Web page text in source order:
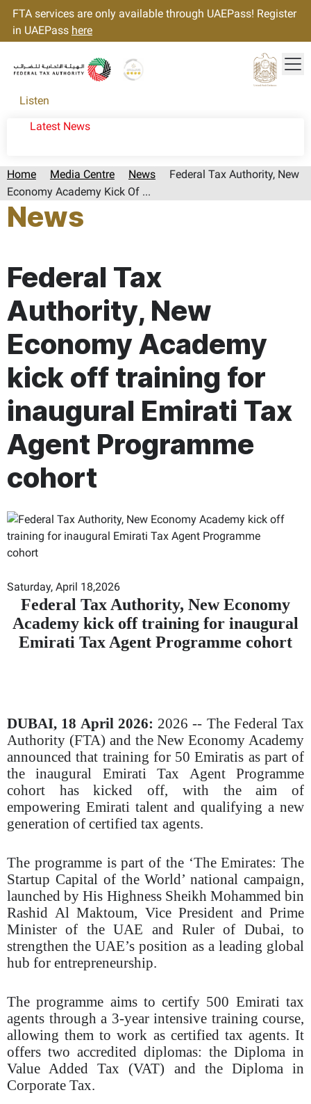
FTA services are only available through UAEPass! Register
in UAEPass here
Listen
Latest News
Home Media Centre News
Federal Tax Authority, New
Economy Academy Kick Of ...
News
Federal Tax
Authority, New
Economy Academy
kick off training for
inaugural Emirati Tax
Agent Programme
cohort
Saturday, April 18,2026
Federal Tax Authority, New Economy
Academy kick off training for inaugural
Emirati Tax Agent Programme cohort
DUBAI, 18 April 2026: 2026 -- The Federal Tax
Authority (FTA) and the New Economy Academy
announced that training for 50 Emiratis as part of
the inaugural Emirati Tax Agent Programme
cohort has kicked off, with the aim of
empowering Emirati talent and qualifying a new
generation of certified tax agents.
The programme is part of the ‘The Emirates: The
Startup Capital of the World’ national campaign,
launched by His Highness Sheikh Mohammed bin
Rashid Al Maktoum, Vice President and Prime
Minister of the UAE and Ruler of Dubai, to
strengthen the UAE’s position as a leading global
hub for entrepreneurship.
The programme aims to certify 500 Emirati tax
agents through a 3-year intensive training course,
allowing them to work as certified tax agents. It
offers two accredited diplomas: the Diploma in
Value Added Tax (VAT) and the Diploma in
Corporate Tax.